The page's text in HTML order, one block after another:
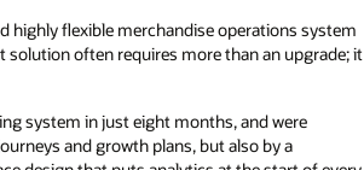
highly flexible merchandise operations system
often requires more than an upgrade; it
system in just eight months, and were
and growth plans, but also by a